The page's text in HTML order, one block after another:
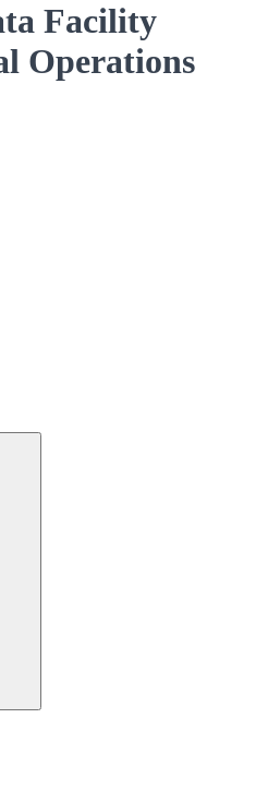
Facility
Operations